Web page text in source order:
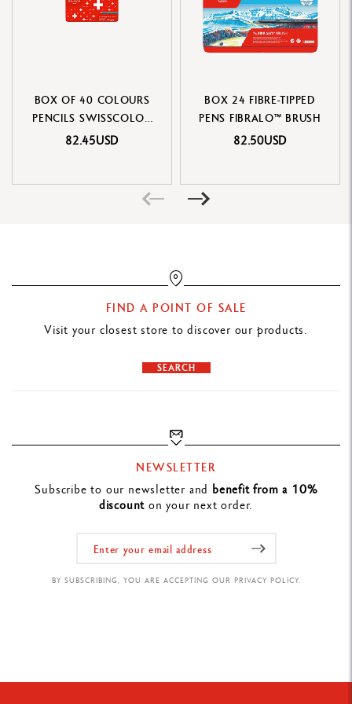
PRODUCT REFERENCE
BOX OF 40 COLOURS
PENCILS SWISSCOLOR
WATER-SOLUBLE
82.45USD
BOX 24 FIBRE-TIPPED
PENS FIBRALO™ BRUSH
82.50USD
FIND A POINT OF SALE
Visit your closest store to discover our products.
SEARCH
NEWSLETTER
Subscribe to our newsletter and benefit from a 10%
discount on your next order.
BY SUBSCRIBING, YOU ARE ACCEPTING OUR PRIVACY POLICY.